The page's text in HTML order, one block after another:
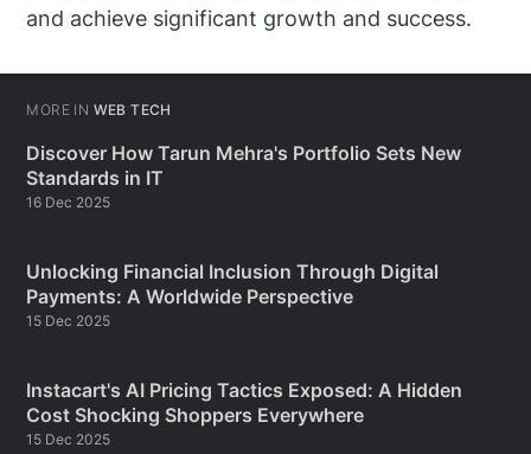
and achieve significant growth and success.
MORE IN WEB TECH
Discover How Tarun Mehra's Portfolio Sets New
Standards in IT
16 Dec 2025
Unlocking Financial Inclusion Through Digital
Payments: A Worldwide Perspective
15 Dec 2025
Instacart's AI Pricing Tactics Exposed: A Hidden
Cost Shocking Shoppers Everywhere
15 Dec 2025